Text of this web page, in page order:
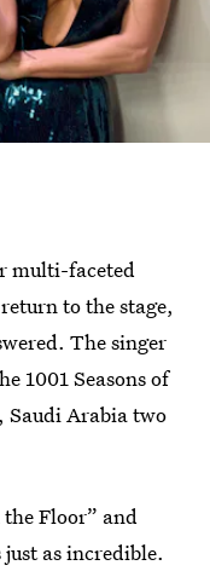
multi-faceted
to the stage,
The singer
1001 Seasons of
Saudi Arabia two
Floor” and
just as incredible.